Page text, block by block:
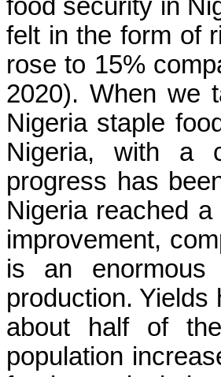
food security in
felt in the form of
rose to 15%
2020). When we
Nigeria staple
Nigeria, with a
progress has
Nigeria reached
improvement,
is an enormous
production.
about half of
population